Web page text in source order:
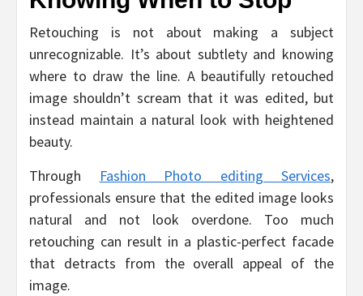
Retouching is not about making a subject
unrecognizable. It’s about subtlety and knowing
where to draw the line. A beautifully retouched
image shouldn’t scream that it was edited, but
instead maintain a natural look with heightened
beauty.
Through
Fashion Photo editing Services,
professionals ensure that the edited image looks
natural and not look overdone. Too much
retouching can result in a plastic-perfect facade
that detracts from the overall appeal of the
image.